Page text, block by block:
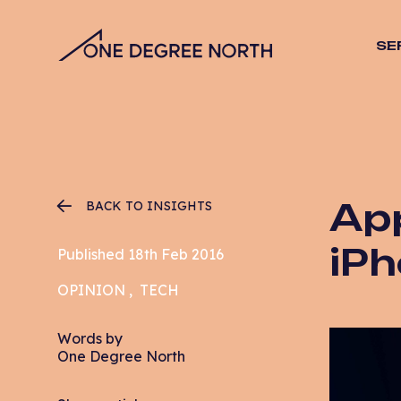
Email
PPC
BACK TO INSIGHTS
Published 18th Feb 2016
OPINION
TECH
Words by
One Degree North